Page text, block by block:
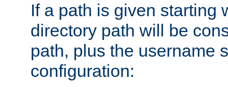
If a path is given starting
directory path will be
path, plus the username
configuration: